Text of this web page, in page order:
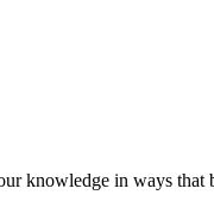
knowledge in ways